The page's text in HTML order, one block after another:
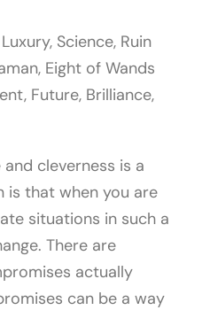
Luxury, Science, Ruin
Eight of Wands
Future, Brilliance,
cleverness is a
is that when you are
situations in such a
There are
actually
can be a way